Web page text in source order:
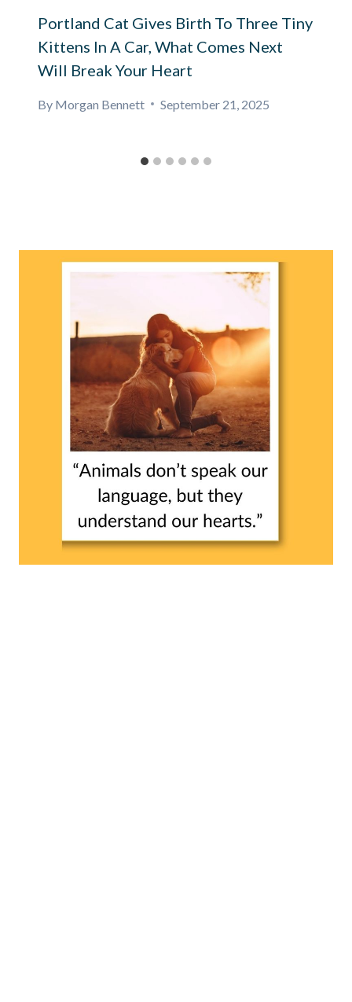
Portland Cat Gives Birth To Three Tiny
Kittens In A Car, What Comes Next
Will Break Your Heart
By Morgan Bennett September 21, 2025